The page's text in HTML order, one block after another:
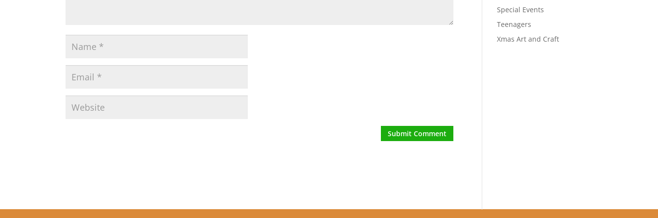
Special Events
Teenagers
Xmas Art and Craft